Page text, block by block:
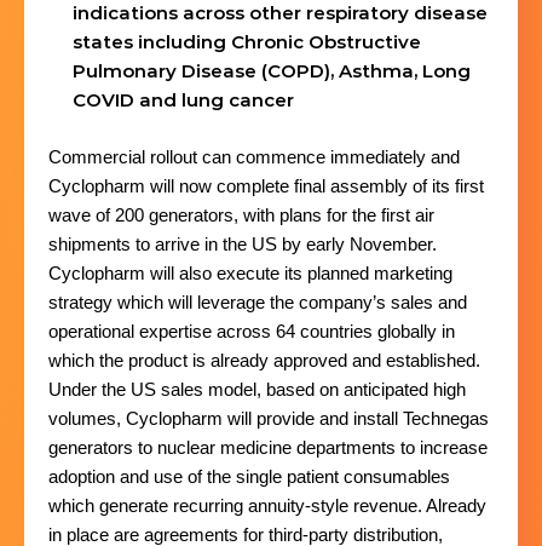
indications across other respiratory disease
states including Chronic Obstructive
Pulmonary Disease (COPD), Asthma, Long
COVID and lung cancer
Commercial rollout can commence immediately and
Cyclopharm will now complete final assembly of its first
wave of 200 generators, with plans for the first air
shipments to arrive in the US by early November.
Cyclopharm will also execute its planned marketing
strategy which will leverage the company’s sales and
operational expertise across 64 countries globally in
which the product is already approved and established.
Under the US sales model, based on anticipated high
volumes, Cyclopharm will provide and install Technegas
generators to nuclear medicine departments to increase
adoption and use of the single patient consumables
which generate recurring annuity-style revenue. Already
in place are agreements for third-party distribution,